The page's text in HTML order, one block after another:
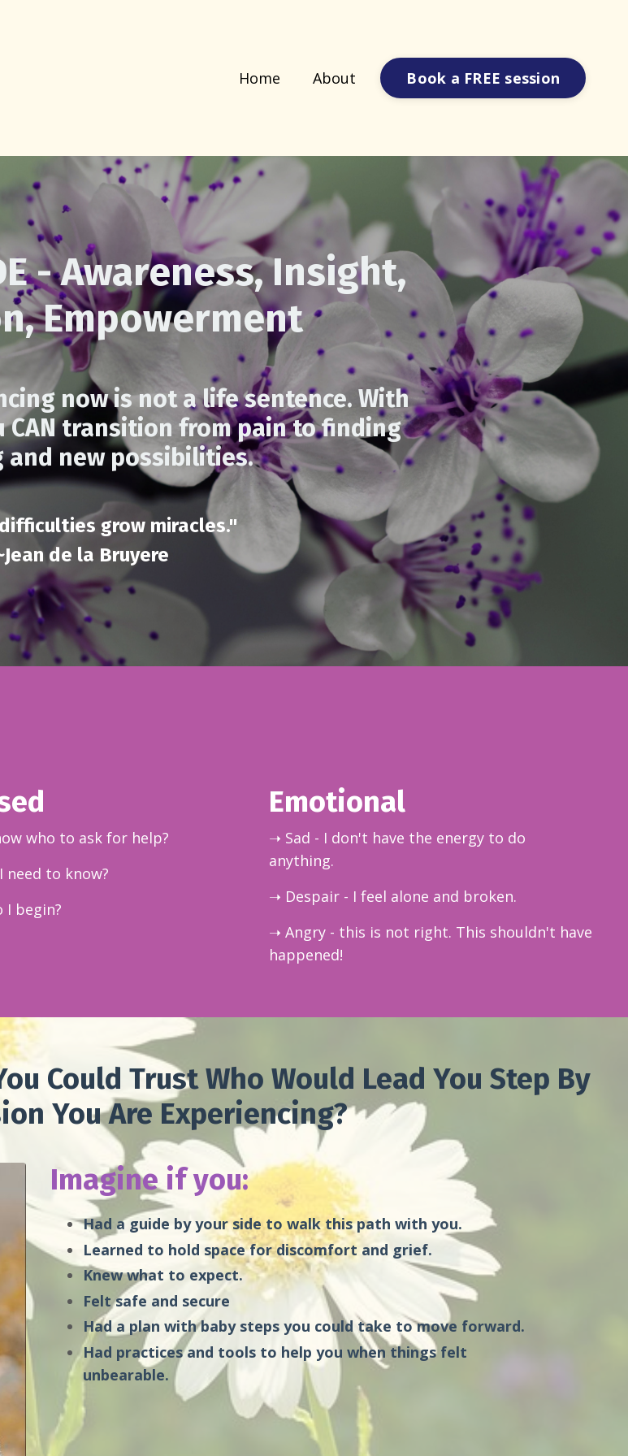
Home About Book a FREE session
- Awareness, Insight,
Empowerment
now is not a life sentence. With
transition from pain to finding
and new possibilities.
grow miracles."
de la Bruyere
who to ask for help?
need to know?
I begin?
Emotional
➝ Sad - I don't have the energy to do
anything.
➝ Despair - I feel alone and broken.
➝ Angry - this is not right. This shouldn't have
happened!
Could Trust Who Would Lead You Step By
You Are Experiencing?
Imagine if you:
Had a guide by your side to walk this path with you.
Learned to hold space for discomfort and grief.
Knew what to expect.
Felt safe and secure
Had a plan with baby steps you could take to move forward.
Had practices and tools to help you when things felt
unbearable.